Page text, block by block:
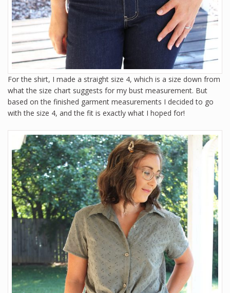
For the shirt, I made a straight size 4, which is a size down from
what the size chart suggests for my bust measurement. But
based on the finished garment measurements I decided to go
with the size 4, and the fit is exactly what I hoped for!